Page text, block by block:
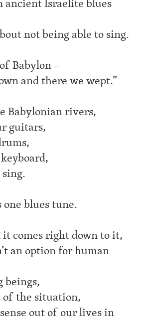
not being able to sing.
Babylon –
and there we wept.”
Babylonian rivers,
guitars,
blues tune.
it comes right down to it,
an option for human
beings,
of the situation,
out of our lives in